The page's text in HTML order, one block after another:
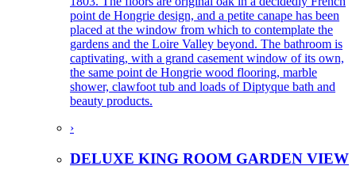
point de Hongrie design, and a petite canape has been
placed at the window from which to contemplate the
gardens and the Loire Valley beyond. The bathroom is
captivating, with a grand casement window of its own,
the same point de Hongrie wood flooring, marble
shower, clawfoot tub and loads of Diptyque bath and
beauty products.
›
DELUXE KING ROOM GARDEN VIEW